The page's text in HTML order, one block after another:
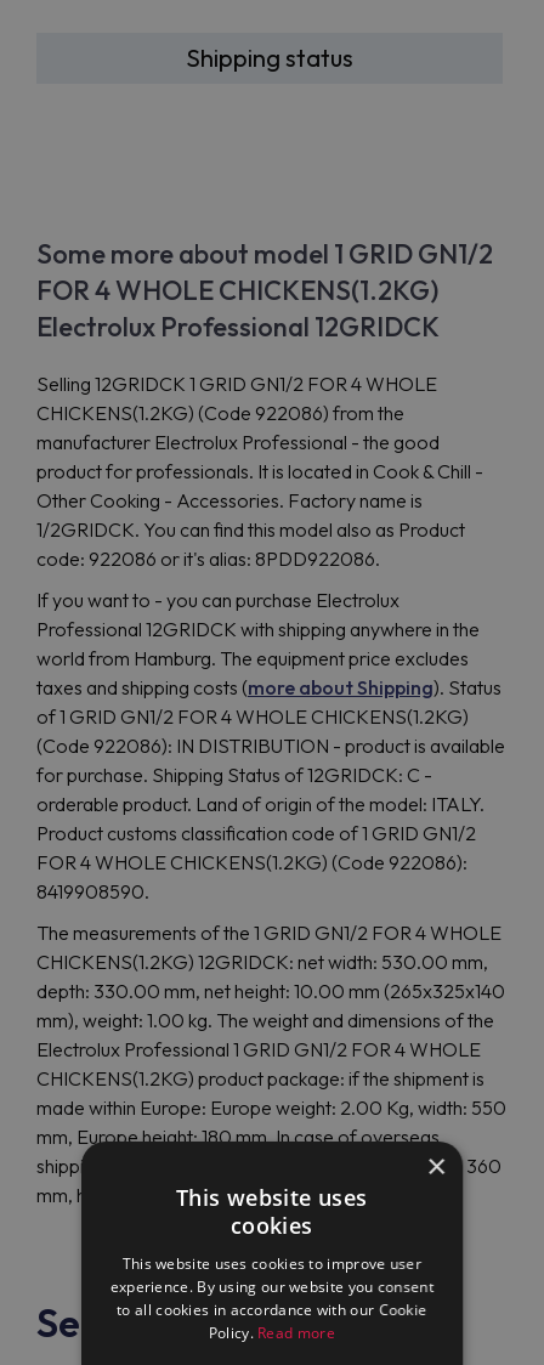
Shipping status
Some more about model 1 GRID GN1/2
FOR 4 WHOLE CHICKENS(1.2KG)
Electrolux Professional 12GRIDCK
Selling 12GRIDCK 1 GRID GN1/2 FOR 4 WHOLE
CHICKENS(1.2KG) (Code 922086) from the
manufacturer Electrolux Professional - the good
product for professionals. It is located in Cook & Chill -
Other Cooking - Accessories. Factory name is
1/2GRIDCK. You can find this model also as Product
code: 922086 or it's alias: 8PDD922086.
If you want to - you can purchase Electrolux
Professional 12GRIDCK with shipping anywhere in the
world from Hamburg. The equipment price excludes
taxes and shipping costs (more about Shipping). Status
of 1 GRID GN1/2 FOR 4 WHOLE CHICKENS(1.2KG)
(Code 922086): IN DISTRIBUTION - product is available
for purchase. Shipping Status of 12GRIDCK: C -
orderable product. Land of origin of the model: ITALY.
Product customs classification code of 1 GRID GN1/2
FOR 4 WHOLE CHICKENS(1.2KG) (Code 922086):
8419908590.
The measurements of the 1 GRID GN1/2 FOR 4 WHOLE
CHICKENS(1.2KG) 12GRIDCK: net width: 530.00 mm,
depth: 330.00 mm, net height: 10.00 mm (265x325x140
mm), weight: 1.00 kg. The weight and dimensions of the
Electrolux Professional 1 GRID GN1/2 FOR 4 WHOLE
CHICKENS(1.2KG) product package: if the shipment is
made within Europe: Europe weight: 2.00 Kg, width: 550
mm, Europe height: 180 mm. In case of overseas
shipping, the size and weight differ: overseas depth: 360
mm, height: 60 mm, overseas weight: 3.00 Kg.
See also
×
This website uses
cookies
This website uses cookies to improve user
experience. By using our website you consent
to all cookies in accordance with our Cookie
Policy. Read more